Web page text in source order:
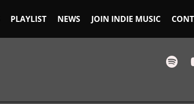
PLAYLIST NEWS JOIN INDIE MUSIC